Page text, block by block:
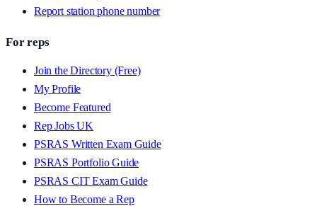
Report station phone number
For reps
Join the Directory (Free)
My Profile
Become Featured
Rep Jobs UK
PSRAS Written Exam Guide
PSRAS Portfolio Guide
PSRAS CIT Exam Guide
How to Become a Rep